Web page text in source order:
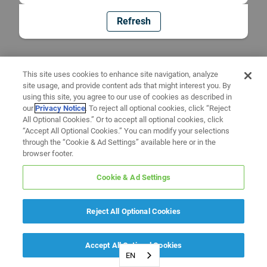
Refresh
EN
This site uses cookies to enhance site navigation, analyze
site usage, and provide content ads that might interest you. By
using this site, you agree to our use of cookies as described in
ourPrivacy Notice. To reject all optional cookies, click “Reject
All Optional Cookies.” Or to accept all optional cookies, click
“Accept All Optional Cookies.” You can modify your selections
through the “Cookie & Ad Settings” available here or in the
browser footer.
Cookie & Ad Settings
Reject All Optional Cookies
Accept All Optional Cookies